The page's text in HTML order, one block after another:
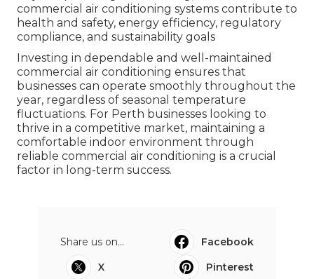
commercial air conditioning systems contribute to
health and safety, energy efficiency, regulatory
compliance, and sustainability goals
Investing in dependable and well-maintained
commercial air conditioning ensures that
businesses can operate smoothly throughout the
year, regardless of seasonal temperature
fluctuations. For Perth businesses looking to
thrive in a competitive market, maintaining a
comfortable indoor environment through
reliable commercial air conditioning is a crucial
factor in long-term success.
Share us on...
Facebook
X
Pinterest